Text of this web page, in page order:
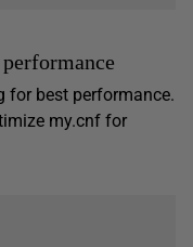
for best performance.
my.cnf for